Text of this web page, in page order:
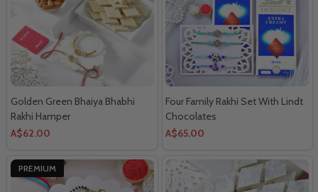
Golden Green Bhaiya Bhabhi
Rakhi Hamper
A$62.00
Four Family Rakhi Set With Lindt
Chocolates
A$65.00
PREMIUM